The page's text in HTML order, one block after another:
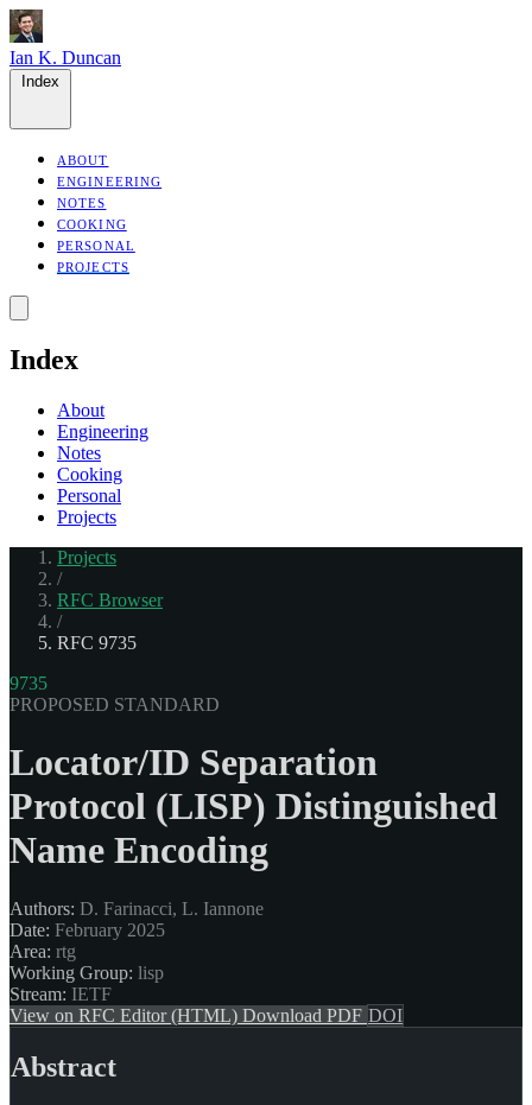
Ian K. Duncan
ABOUT
ENGINEERING
NOTES
COOKING
PERSONAL
PROJECTS
Index
About
Engineering
Notes
Cooking
Personal
Projects
Projects
/
RFC Browser
/
RFC 9735
9735
PROPOSED STANDARD
Locator/ID Separation
Protocol (LISP) Distinguished
Name Encoding
Authors: D. Farinacci, L. Iannone
Date: February 2025
Area: rtg
Working Group: lisp
Stream: IETF
View on RFC Editor (HTML) Download PDF DOI
Abstract